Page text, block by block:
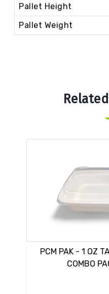
Pallet Height
Pallet Weight
PCM PAK - 1 OZ
COMBO